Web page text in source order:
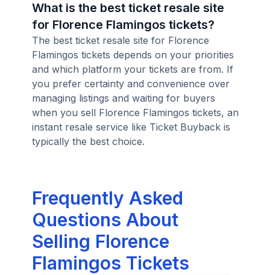
What is the best ticket resale site
for Florence Flamingos tickets?
The best ticket resale site for Florence
Flamingos tickets depends on your priorities
and which platform your tickets are from. If
you prefer certainty and convenience over
managing listings and waiting for buyers
when you sell Florence Flamingos tickets, an
instant resale service like Ticket Buyback is
typically the best choice.
Frequently Asked
Questions About
Selling Florence
Flamingos Tickets